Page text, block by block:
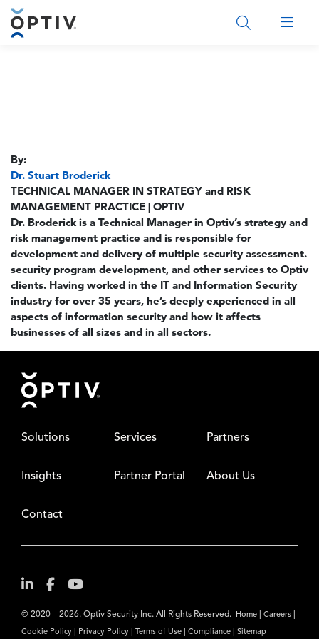
Main Menu 2
By:
Dr. Stuart Broderick
TECHNICAL MANAGER IN STRATEGY and RISK
MANAGEMENT PRACTICE | OPTIV
Dr. Broderick is a Technical Manager in Optiv’s strategy and
risk management practice and is responsible for
development and delivery of multiple security assessment.
security program development, and other services to Optiv
clients. Having worked in the IT and Information Security
industry for over 35 years, he’s deeply experienced in all
aspects of information security and how it affects
businesses of all sizes and in all sectors.
Footer
Solutions Services Partners
Insights Partner Portal About Us
Contact
© 2020 – 2026. Optiv Security Inc. All Rights Reserved. Home Careers
Cookie Policy Privacy Policy Terms of Use Compliance Sitemap